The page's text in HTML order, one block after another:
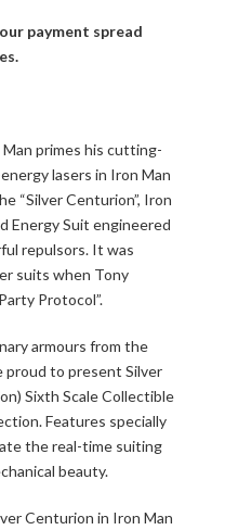
payment spread
primes his cutting-
lasers in Iron Man
“Silver Centurion”, Iron
Energy Suit engineered
repulsors. It was
suits when Tony
Protocol”.
armours from the
proud to present Silver
Sixth Scale Collectible
Features specially
the real-time suiting
beauty.
Centurion in Iron Man